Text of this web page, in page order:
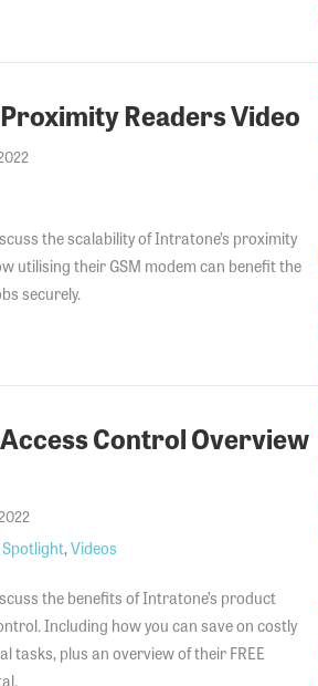
Wireless Video Door Entry (4G GSM)
Readers Video
the scalability of Intratone’s proximity
utilising their GSM modem can benefit the
securely.
Proximity Readers Video
Control Overview
,Videos
the benefits of Intratone’s product
Including how you can save on costly
tasks, plus an overview of their FREE